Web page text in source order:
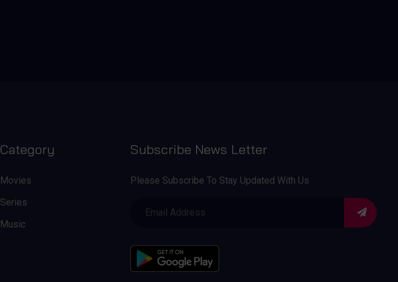
Category
Movies
Series
Music
Subscribe News Letter
Please Subscribe To Stay Updated With Us